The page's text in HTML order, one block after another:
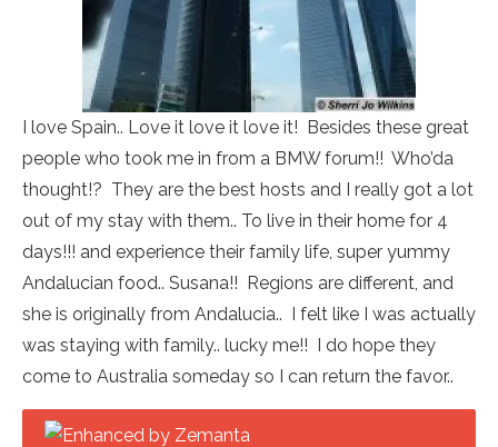
I love Spain.. Love it love it love it! Besides these great
people who took me in from a BMW forum!! Who’da
thought!? They are the best hosts and I really got a lot
out of my stay with them.. To live in their home for 4
days!!! and experience their family life, super yummy
Andalucian food.. Susana!! Regions are different, and
she is originally from Andalucia.. I felt like I was actually
was staying with family.. lucky me!! I do hope they
come to Australia someday so I can return the favor..